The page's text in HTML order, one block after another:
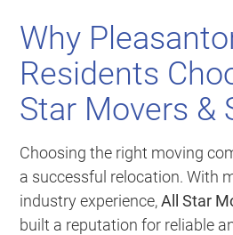
Why
Residents
Star Movers &
Choosing the right moving
a successful relocation. With
industry experience,All Star
built a reputation for reliable